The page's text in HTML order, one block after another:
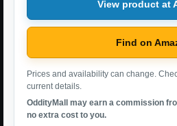
View product at
Find on
Prices and availability can change.
current details.
OddityMall may earn a commission
no extra cost to you.